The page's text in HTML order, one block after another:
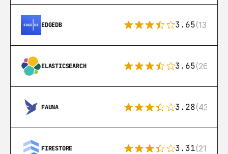
EDGEDB 3.65(13)
ELASTICSEARCH 3.65(269)
FAUNA 3.28(43)
FIRESTORE 3.31(212)